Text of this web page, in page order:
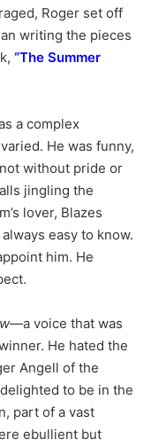
Roger set off
writing the pieces
“The Summer
a complex
He was funny,
without pride or
jingling the
lover, Blazes
easy to know.
him. He
—a voice that was
He hated the
Angell of the
to be in the
part of a vast
ebullient but